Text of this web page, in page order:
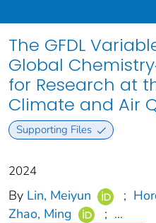
The GFDL
Global
for Research at
Climate and Air
Supporting Files
2024
By Lin, Meiyun ;
Zhao, Ming
; ...